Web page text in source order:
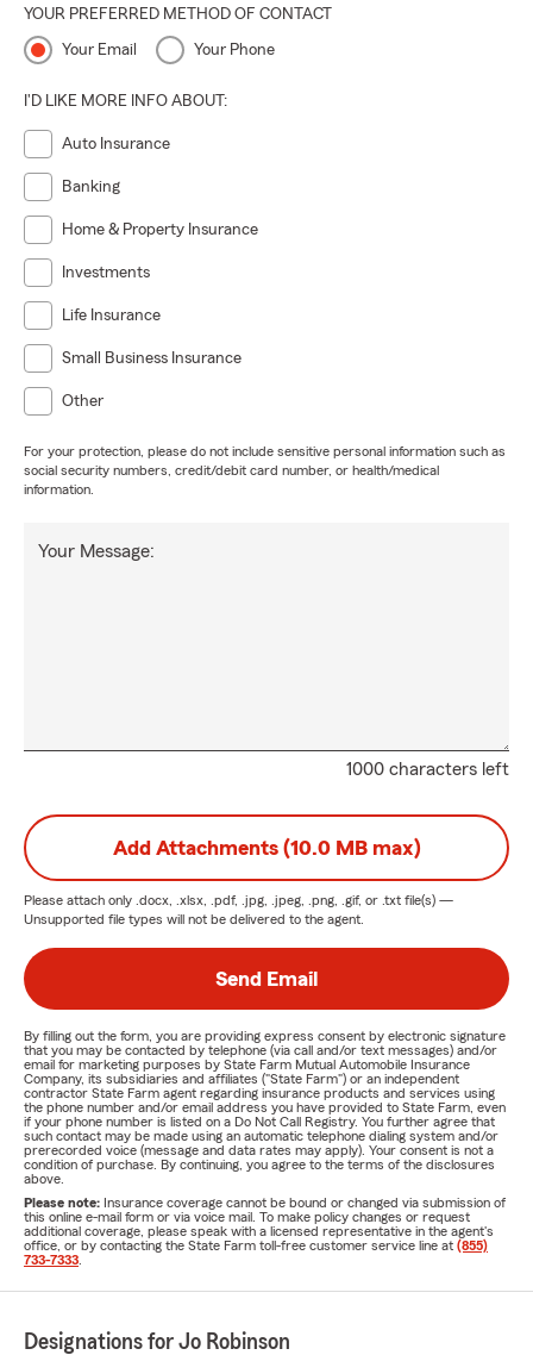
YOUR PREFERRED METHOD OF CONTACT
Your Email Your Phone
I'D LIKE MORE INFO ABOUT:
Auto Insurance
Banking
Home & Property Insurance
Investments
Life Insurance
Small Business Insurance
Other
For your protection, please do not include sensitive personal information such as
social security numbers, credit/debit card number, or health/medical
information.
1000 characters left
Your Message:
Add Attachments (10.0 MB max)
Please attach only .docx, .xlsx, .pdf, .jpg, .jpeg, .png, .gif, or .txt file(s) —
Unsupported file types will not be delivered to the agent.
Send Email
By filling out the form, you are providing express consent by electronic signature
that you may be contacted by telephone (via call and/or text messages) and/or
email for marketing purposes by State Farm Mutual Automobile Insurance
Company, its subsidiaries and affiliates ("State Farm") or an independent
contractor State Farm agent regarding insurance products and services using
the phone number and/or email address you have provided to State Farm, even
if your phone number is listed on a Do Not Call Registry. You further agree that
such contact may be made using an automatic telephone dialing system and/or
prerecorded voice (message and data rates may apply). Your consent is not a
condition of purchase. By continuing, you agree to the terms of the disclosures
above.
Please note: Insurance coverage cannot be bound or changed via submission of
this online e-mail form or via voice mail. To make policy changes or request
additional coverage, please speak with a licensed representative in the agent's
office, or by contacting the State Farm toll-free customer service line at (855)
733-7333
Designations for Jo Robinson